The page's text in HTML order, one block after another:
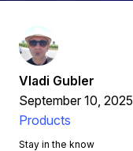
Vladi Gubler
September 10, 2025
Products
Stay in the know